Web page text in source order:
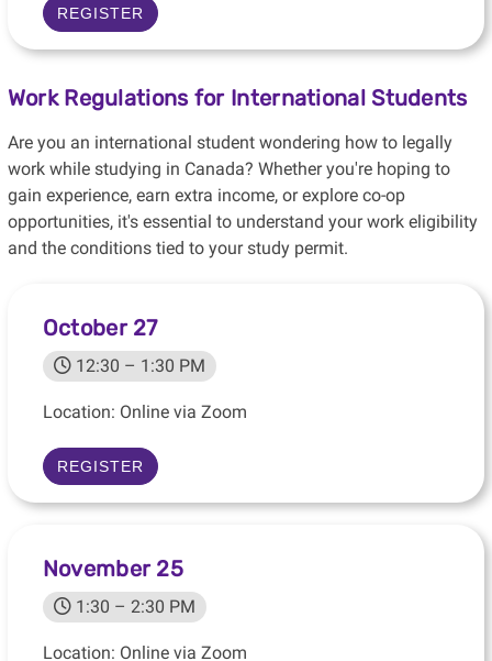
REGISTER
Work Regulations for International Students
Are you an international student wondering how to legally
work while studying in Canada? Whether you're hoping to
gain experience, earn extra income, or explore co-op
opportunities, it's essential to understand your work eligibility
and the conditions tied to your study permit.
October 27
12:30 – 1:30 PM
Location: Online via Zoom
REGISTER
November 25
1:30 – 2:30 PM
Location: Online via Zoom